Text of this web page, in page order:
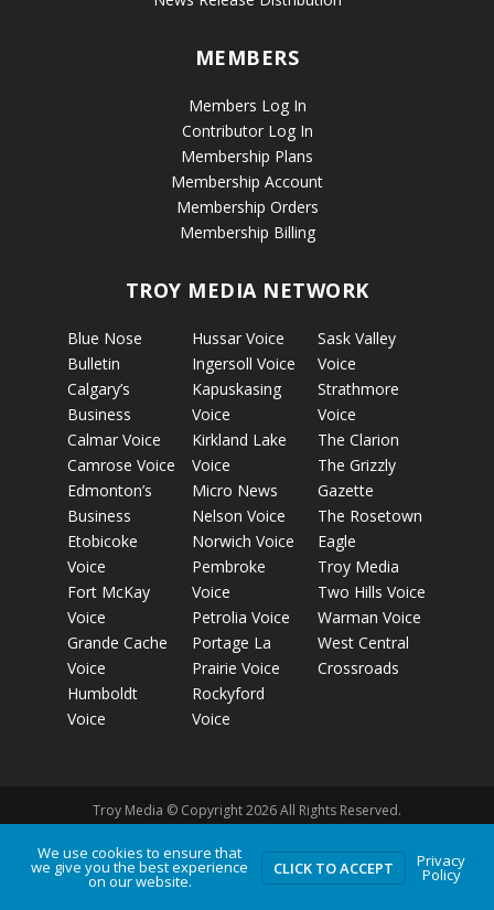
MEMBERS
Members Log In
Contributor Log In
Membership Plans
Membership Account
Membership Orders
Membership Billing
TROY MEDIA NETWORK
Blue Nose
Bulletin
Calgary’s
Business
Calmar Voice
Camrose Voice
Edmonton’s
Business
Etobicoke
Voice
Fort McKay
Voice
Grande Cache
Voice
Humboldt
Voice
Hussar Voice
Ingersoll Voice
Kapuskasing
Voice
Kirkland Lake
Voice
Micro News
Nelson Voice
Norwich Voice
Pembroke
Voice
Petrolia Voice
Portage La
Prairie Voice
Rockyford
Voice
Sask Valley
Voice
Strathmore
Voice
The Clarion
The Grizzly
Gazette
The Rosetown
Eagle
Troy Media
Two Hills Voice
Warman Voice
West Central
Crossroads
Troy Media © Copyright 2026 All Rights Reserved.
Privacy Policy Terms of Use Comment Policy
Advertising
Guidelines
We use cookies to ensure that
we give you the best experience
on our website.
CLICK TO ACCEPT Privacy
Policy